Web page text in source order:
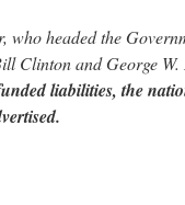
who headed the
Clinton and George W.
liabilities, the